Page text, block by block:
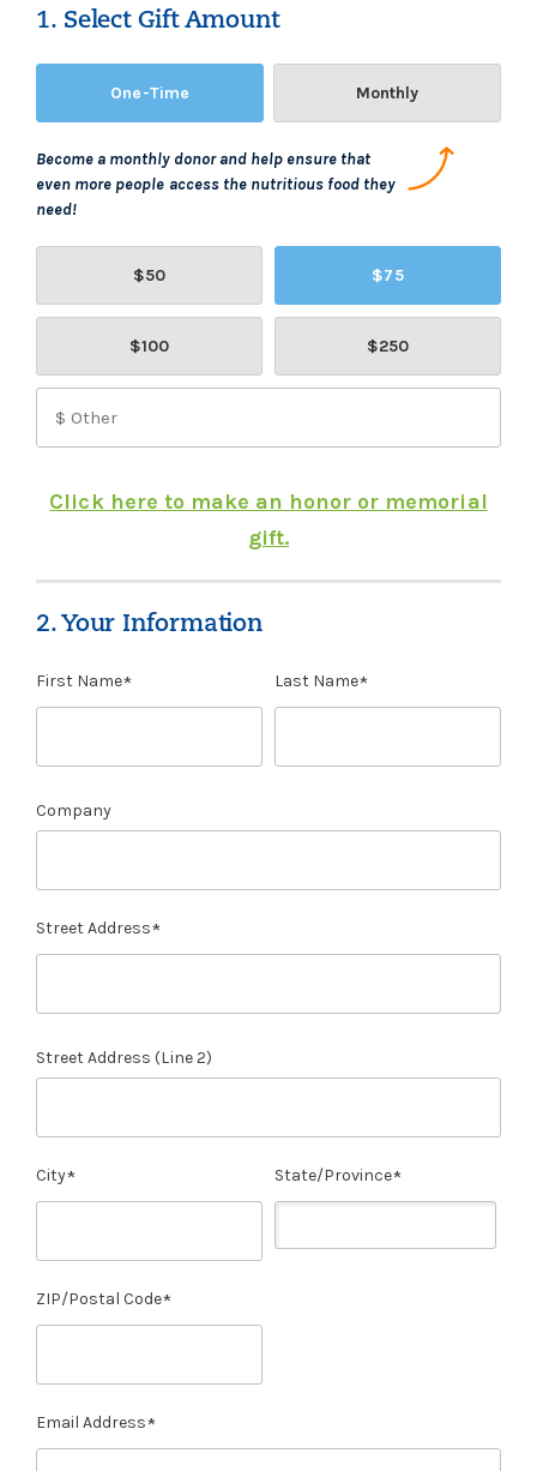
1. Select Gift Amount
One-Time Monthly
Become a monthly donor and help ensure that
even more people access the nutritious food they
need!
$50 $75
$100 $250
Click here to make an honor or memorial
gift.
2. Your Information
First Name Last Name
Company
Street Address
Street Address (Line 2)
City State/Province
ZIP/Postal Code
Email Address